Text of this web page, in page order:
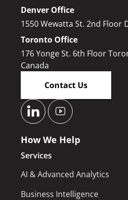
Denver Office
1550 Wewatta St. 2nd Floor
Toronto Office
176 Yonge St. 6th Floor
Canada
Contact Us
How We Help
Services
AI & Advanced Analytics
Business Intelligence